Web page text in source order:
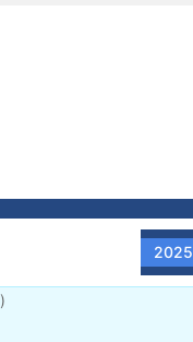
2025
)